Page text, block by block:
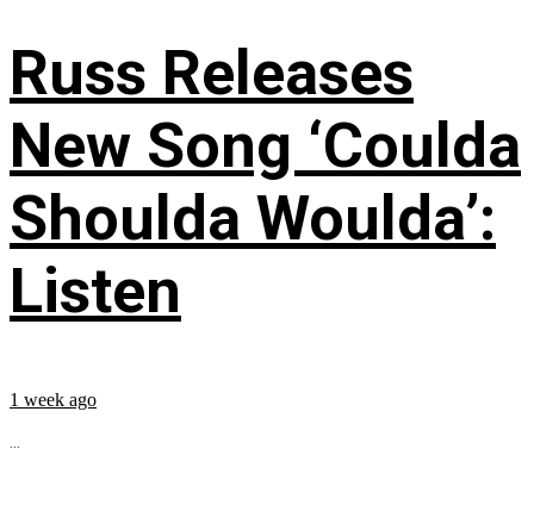
Russ Releases
New Song ‘Coulda
Shoulda Woulda’:
Listen
1 week ago
...